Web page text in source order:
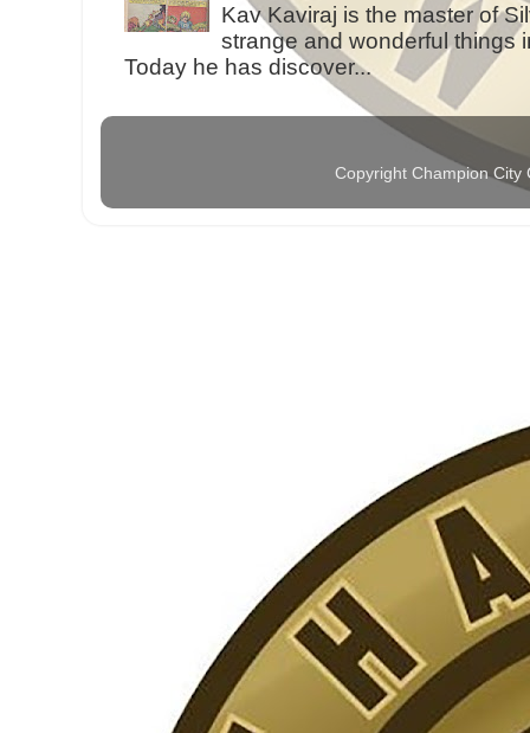
Kav Kaviraj is the master of
strange and wonderful things
Today he has discover...
Copyright Champion